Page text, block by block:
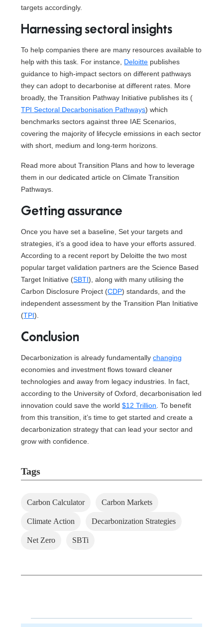
targets accordingly.
Harnessing sectoral insights
To help companies there are many resources available to
help with this task. For instance, Deloitte publishes
guidance to high-impact sectors on different pathways
they can adopt to decarbonise at different rates. More
broadly, the Transition Pathway Initiative publishes its (
TPI Sectoral Decarbonisation Pathways) which
benchmarks sectors against three IAE Scenarios,
covering the majority of lifecycle emissions in each sector
with short, medium and long-term horizons.
Read more about Transition Plans and how to leverage
them in our dedicated article on Climate Transition
Pathways.
Getting assurance
Once you have set a baseline, Set your targets and
strategies, it’s a good idea to have your efforts assured.
According to a recent report by Deloitte the two most
popular target validation partners are the Science Based
Target Initiative (SBTI), along with many utilising the
Carbon Disclosure Project (CDP) standards, and the
independent assessment by the Transition Plan Initiative
(TPI).
Conclusion
Decarbonization is already fundamentallychanging
economies and investment flows toward cleaner
technologies and away from legacy industries. In fact,
according to the University of Oxford, decarbonisation led
innovation could save the world$12 Trillion . To benefit
from this transition, it’s time to get started and create a
decarbonization strategy that can lead your sector and
grow with confidence.
Tags
Carbon Calculator Carbon Markets
Climate Action Decarbonization Strategies
Net Zero SBTi